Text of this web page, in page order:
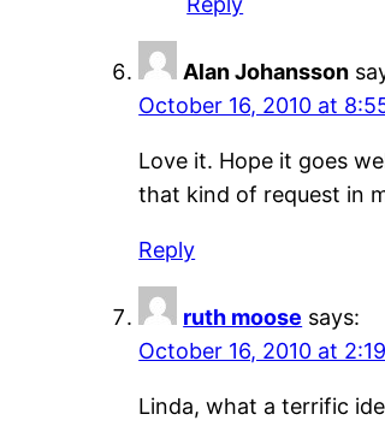
Alan Johansson
October 16, 2010 at
Love it. Hope it goes
that kind of request in
Reply
ruth moose says:
October 16, 2010 at
Linda, what a terrific